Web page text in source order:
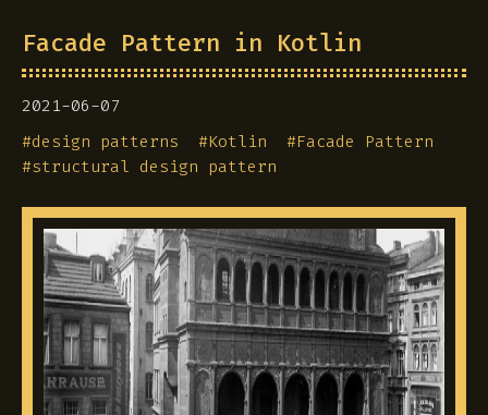
Facade Pattern in Kotlin
2021-06-07
#design patterns #Kotlin #Facade Pattern
#structural design pattern